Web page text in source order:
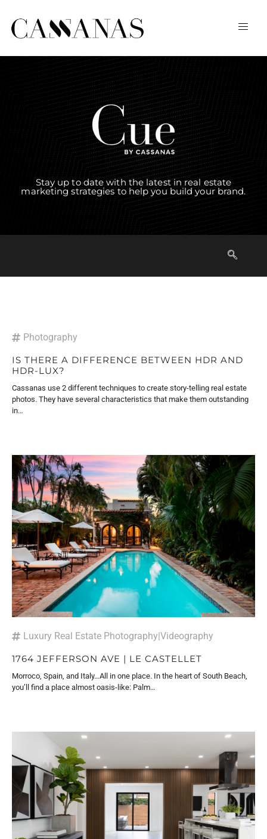
Stay up to date with the latest in real estate
marketing strategies to help you build your brand.
Photography
IS THERE A DIFFERENCE BETWEEN HDR AND
HDR-LUX?
Cassanas use 2 different techniques to create story-telling real estate
photos. They have several characteristics that make them outstanding
in…
Luxury Real Estate Photography|Videography
1764 JEFFERSON AVE | LE CASTELLET
Morroco, Spain, and Italy…All in one place. In the heart of South Beach,
you’ll find a place almost oasis-like: Palm…